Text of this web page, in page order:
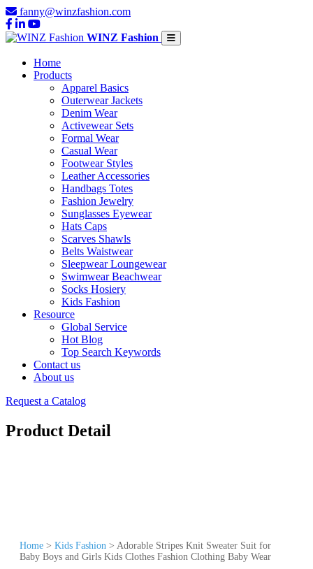
fanny@winzfashion.com
WINZ Fashion
Home
Products
Apparel Basics
Outerwear Jackets
Denim Wear
Activewear Sets
Formal Wear
Casual Wear
Footwear Styles
Leather Accessories
Handbags Totes
Fashion Jewelry
Sunglasses Eyewear
Hats Caps
Scarves Shawls
Belts Waistwear
Sleepwear Loungewear
Swimwear Beachwear
Socks Hosiery
Kids Fashion
Resource
Global Service
Hot Blog
Top Search Keywords
Contact us
About us
Request a Catalog
Product Detail
Home > Kids Fashion > Adorable Stripes Knit Sweater Suit for
Baby Boys and Girls Kids Clothes Fashion Clothing Baby Wear